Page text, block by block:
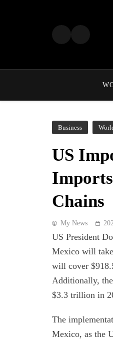
Business
US
Chains
My News
US President
Mexico will
will cover
Additionally,
$3.3 trillion in
The
Mexico, as the